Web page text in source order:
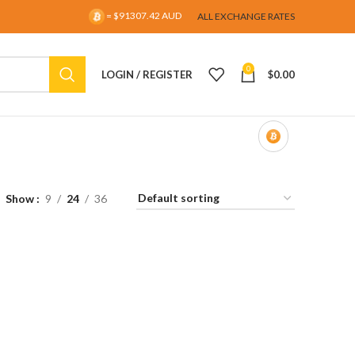
= $91307.42 AUD ALL EXCHANGE RATES
LOGIN / REGISTER 0 $0.00
Show 9 24 36